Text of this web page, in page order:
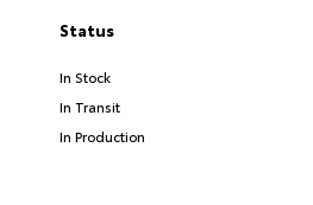
Status
In Stock
In Transit
In Production